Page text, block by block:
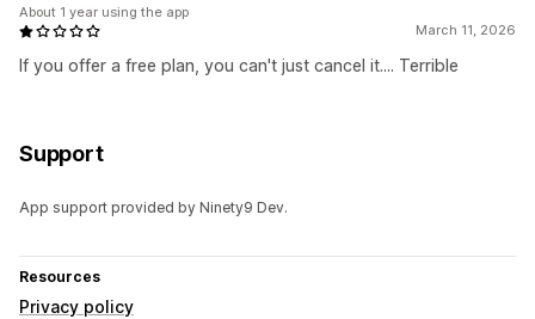
March 11, 2026
If you offer a free plan, you can't just cancel it.... Terrible
About 1 year using the app
Support
App support provided by Ninety9 Dev.
Resources
Privacy policy